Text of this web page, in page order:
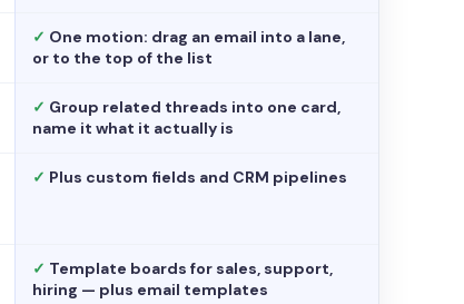
✓ One motion: drag an email into a lane,
or to the top of the list
✓ Group related threads into one card,
name it what it actually is
✓ Plus custom fields and CRM pipelines
✓ Template boards for sales, support,
hiring — plus email templates